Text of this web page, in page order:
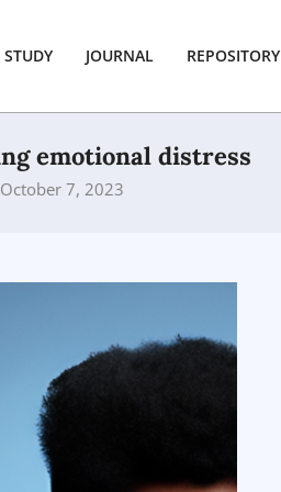
STUDY JOURNAL REPOSITORY
emotional distress
October 7, 2023